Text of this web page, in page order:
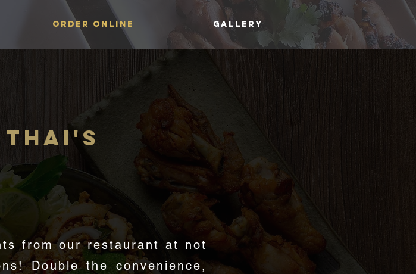
ORDER ONLINE GALLERY
thai's
THAI FOOD
from our restaurant at not
Double the convenience,